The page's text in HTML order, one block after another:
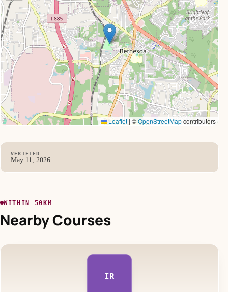
Leaflet | ©OpenStreetMapcontributors
VERIFIED
May 11, 2026
WITHIN 50KM
Nearby Courses
IR